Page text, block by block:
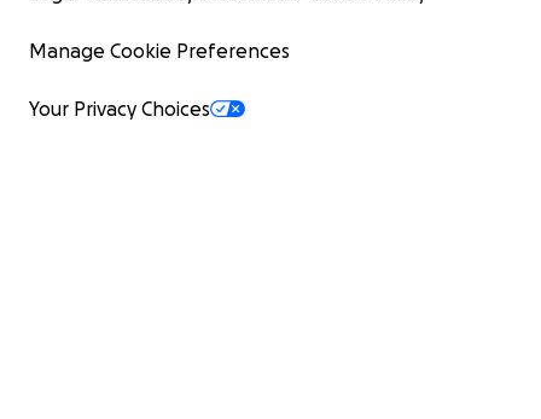
Manage Cookie Preferences
Your Privacy Choices